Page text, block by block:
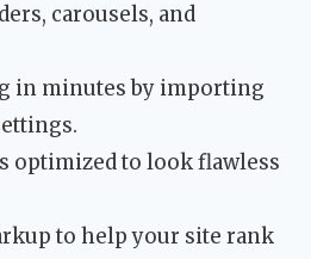
carousels, and
in minutes by importing
optimized to look flawless
to help your site rank